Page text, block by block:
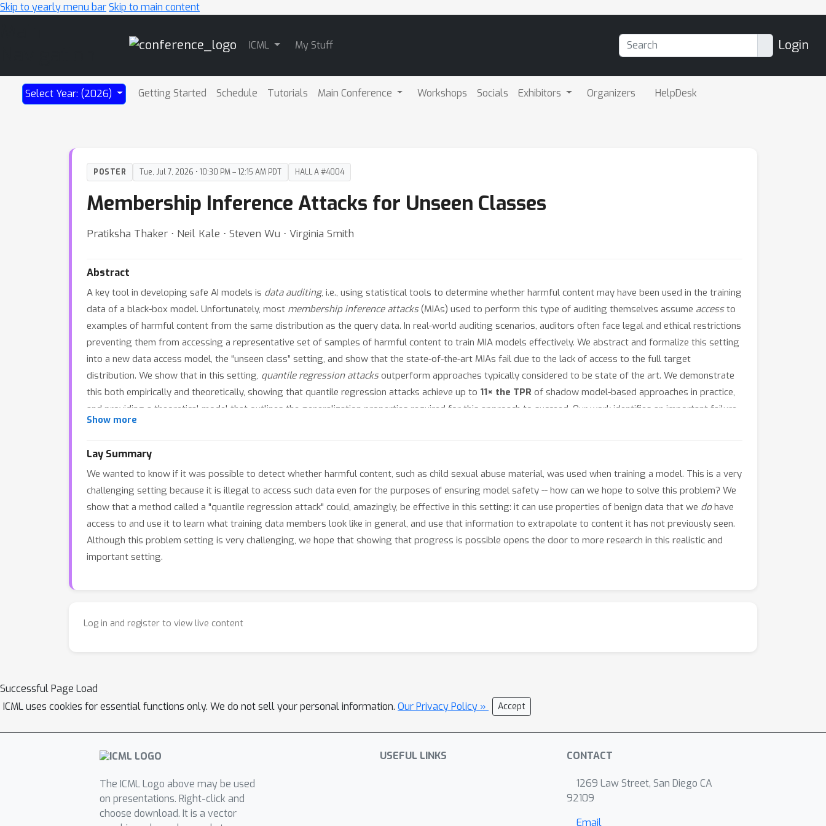
Skip to yearly menu barSkip to main content
ICML My Stuff Login
Select Year: (2026) Getting Started Schedule Tutorials Main Conference Workshops Socials Exhibitors Organizers HelpDesk
POSTER Tue, Jul 7, 2026 • 10:30 PM – 12:15 AM PDT HALL A #4004
Membership Inference Attacks for Unseen Classes
Pratiksha Thaker ⋅ Neil Kale ⋅ Steven Wu ⋅ Virginia Smith
Abstract
A key tool in developing safe AI models is data auditing, i.e., using statistical tools to determine whether harmful content may have been used in the training
data of a black-box model. Unfortunately, most membership inference attacks(MIAs) used to perform this type of auditing themselves assume accessto
examples of harmful content from the same distribution as the query data. In real-world auditing scenarios, auditors often face legal and ethical restrictions
preventing them from accessing a representative set of samples of harmful content to train MIA models effectively. We abstract and formalize this setting
into a new data access model, the “unseen class” setting, and show that the state-of-the-art MIAs fail due to the lack of access to the full target
distribution. We show that in this setting, quantile regression attacksoutperform approaches typically considered to be state of the art. We demonstrate
this both empirically and theoretically, showing that quantile regression attacks achieve up to 11× the TPR of shadow model-based approaches in practice,
and providing a theoretical model that outlines the generalization properties required for this approach to succeed. Our work identifies an important failure
mode in existing MIAs and provides a cautionary tale for practitioners who aim to directly use existing tools for real-world applications of AI safety.
Show more
Lay Summary
We wanted to know if it was possible to detect whether harmful content, such as child sexual abuse material, was used when training a model. This is a very
challenging setting because it is illegal to access such data even for the purposes of ensuring model safety -- how can we hope to solve this problem? We
show that a method called a "quantile regression attack" could, amazingly, be effective in this setting: it can use properties of benign data that we dohave
access to and use it to learn what training data members look like in general, and use that information to extrapolate to content it has not previously seen.
Although this problem setting is very challenging, we hope that showing that progress is possible opens the door to more research in this realistic and
important setting.
Log in and register to view live content
Successful Page Load
ICML uses cookies for essential functions only. We do not sell your personal information. Our Privacy Policy » Accept
The ICML Logo above may be used
on presentations. Right-click and
choose download. It is a vector
USEFUL LINKS CONTACT
1269 Law Street, San Diego CA
92109
Email